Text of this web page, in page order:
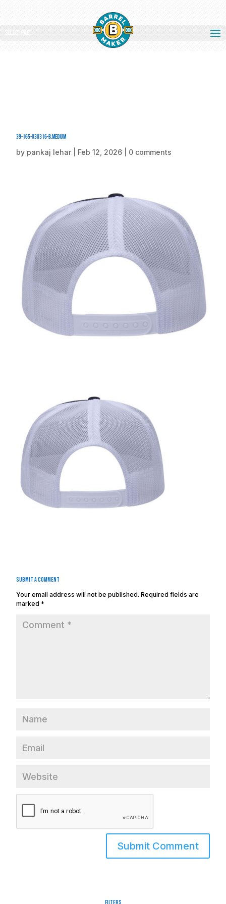
Select Page
39-165-030316-B.medium
by pankaj lehar Feb 12, 2026 0 comments
Submit a Comment
Your email address will not be published. Required fields are
marked *